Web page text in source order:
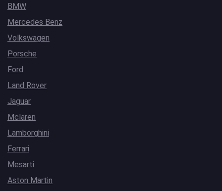
BMW
Mercedes Benz
Volkswagen
Porsche
Ford
Land Rover
Jaguar
Mclaren
Lamborghini
Ferrari
Mesarti
Aston Martin